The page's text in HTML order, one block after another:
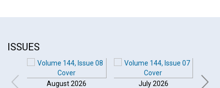
ISSUES
August 2026 July 2026